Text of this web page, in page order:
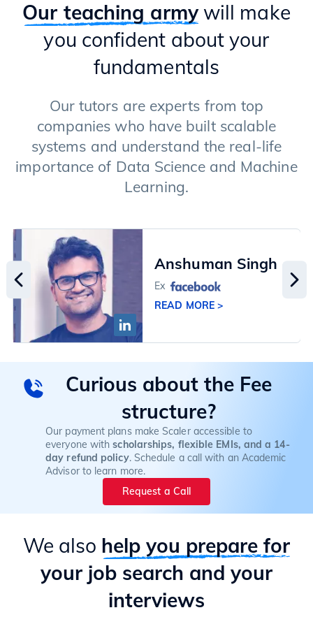
Types of GenAI Models (Transformers & Diffusion Models)
Text Generation Models
Langchain Framework
RAG (Retrieval Augment Generation)
Advanced Techniques
Our teaching armywill make
you confident about your
fundamentals
Our tutors are experts from top
companies who have built scalable
systems and understand the real-life
importance of Data Science and Machine
Learning.
Anshuman Singh
Ex
READ MORE >
Curious about the Fee
structure?
Our payment plans make Scaler accessible to
everyone withscholarships, flexible EMIs, and a 14-
day refund policy. Schedule a call with an Academic
Advisor to learn more.
Request a Call
We also help you prepare for
your job search and your
interviews